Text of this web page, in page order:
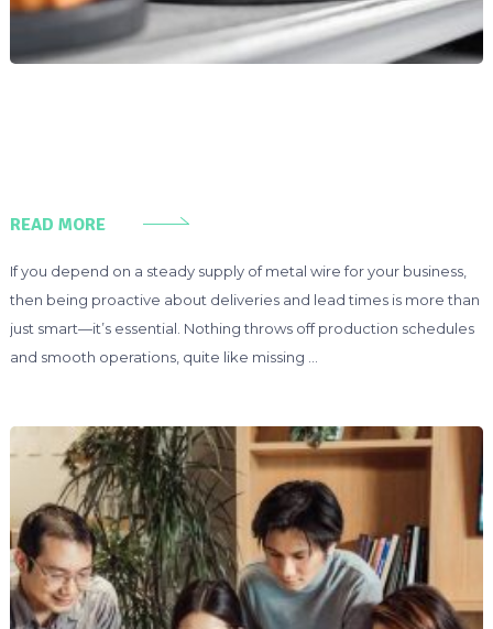
READ MORE
If you depend on a steady supply of metal wire for your business,
then being proactive about deliveries and lead times is more than
just smart—it’s essential. Nothing throws off production schedules
and smooth operations, quite like missing …